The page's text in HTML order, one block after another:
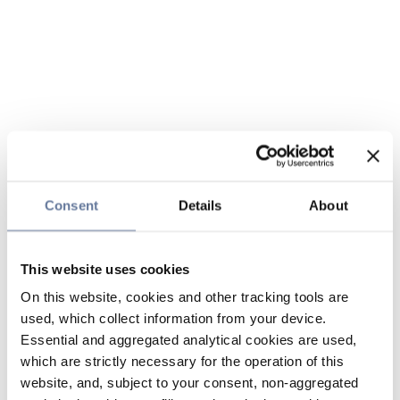
Consent Details About
This website uses cookies
On this website, cookies and other tracking tools are
used, which collect information from your device.
Essential and aggregated analytical cookies are used,
which are strictly necessary for the operation of this
website, and, subject to your consent, non-aggregated